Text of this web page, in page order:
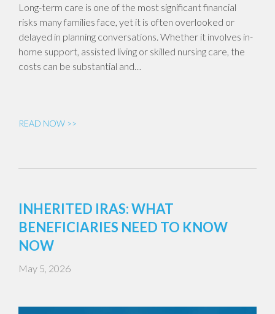
Long-term care is one of the most significant financial
risks many families face, yet it is often overlooked or
delayed in planning conversations. Whether it involves in-
home support, assisted living or skilled nursing care, the
costs can be substantial and…
READ NOW >>
INHERITED IRAS: WHAT
BENEFICIARIES NEED TO KNOW
NOW
May 5, 2026